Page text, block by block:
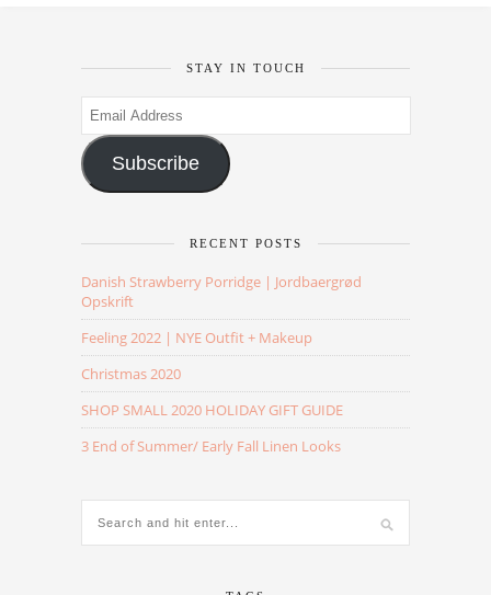
STAY IN TOUCH
Email
Address
Subscribe
RECENT POSTS
Danish Strawberry Porridge | Jordbaergrød
Opskrift
Feeling 2022 | NYE Outfit + Makeup
Christmas 2020
SHOP SMALL 2020 HOLIDAY GIFT GUIDE
3 End of Summer/ Early Fall Linen Looks